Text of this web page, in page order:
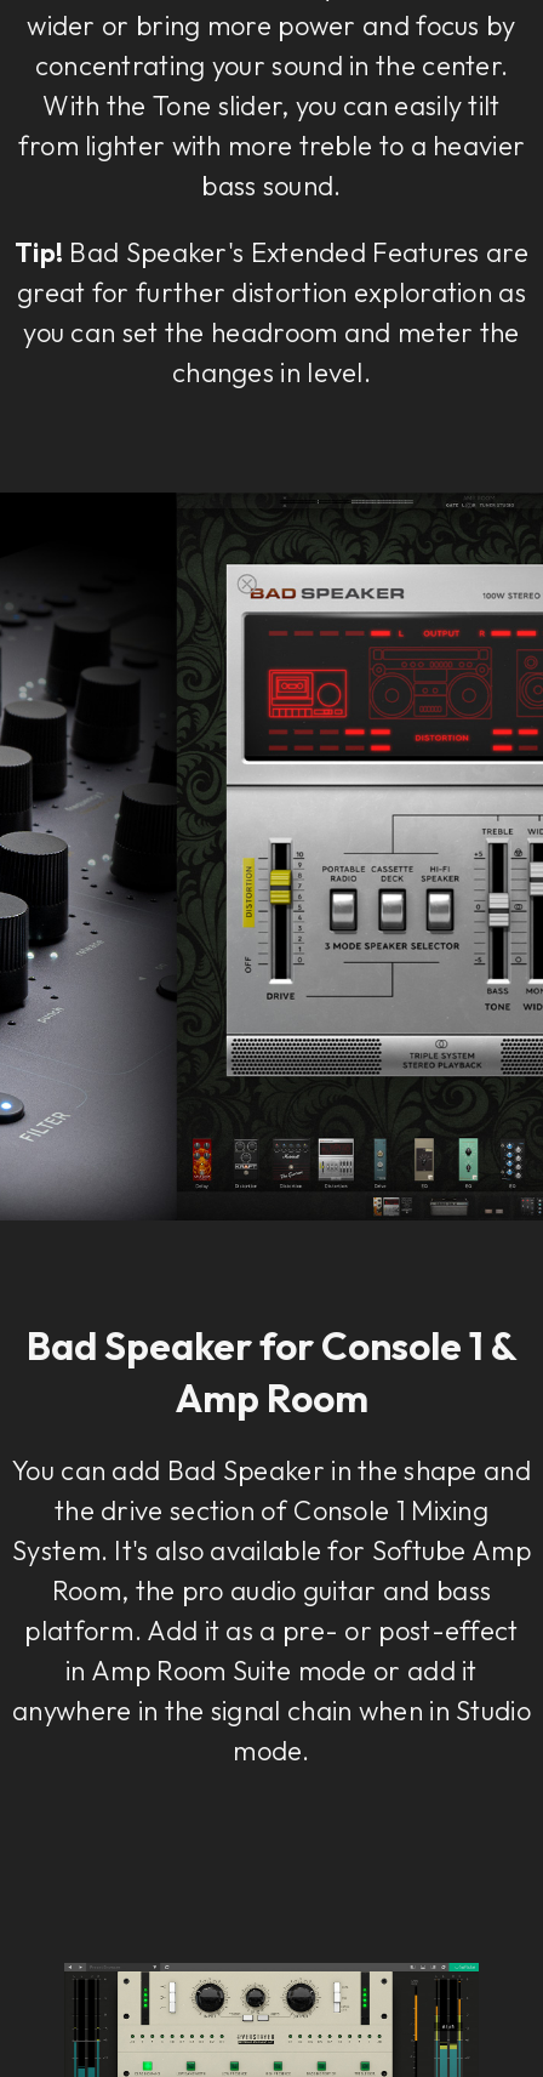
wider or bring more power and focus by
concentrating your sound in the center.
With the Tone slider, you can easily tilt
from lighter with more treble to a heavier
bass sound.
Tip! Bad Speaker's Extended Features are
great for further distortion exploration as
you can set the headroom and meter the
changes in level.
Bad Speaker for Console 1 &
Amp Room
You can add Bad Speaker in the shape and
the drive section of Console 1 Mixing
System. It's also available for Softube Amp
Room, the pro audio guitar and bass
platform. Add it as a pre- or post-effect
in Amp Room Suite mode or add it
anywhere in the signal chain when in Studio
mode.